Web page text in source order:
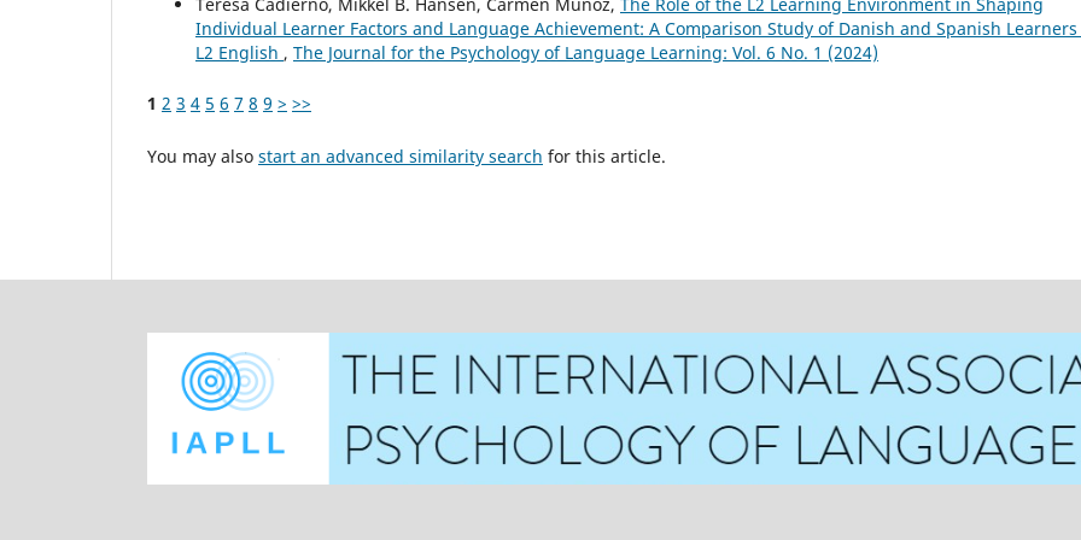
Individual Learner Factors and Language Achievement: A Comparison Study of Danish and Spanish
L2 English , The Journal for the Psychology of Language Learning: Vol. 6 No. 1 (2024)
1 2 3 4 5 6 7 8 9 > >>
You may also start an advanced similarity search for this article.